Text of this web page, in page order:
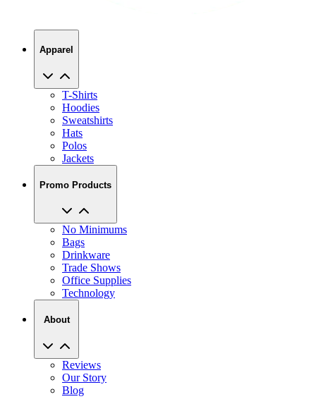
Apparel
T-Shirts
Hoodies
Sweatshirts
Hats
Polos
Jackets
Promo Products
No Minimums
Bags
Drinkware
Trade Shows
Office Supplies
Technology
About
Reviews
Our Story
Blog